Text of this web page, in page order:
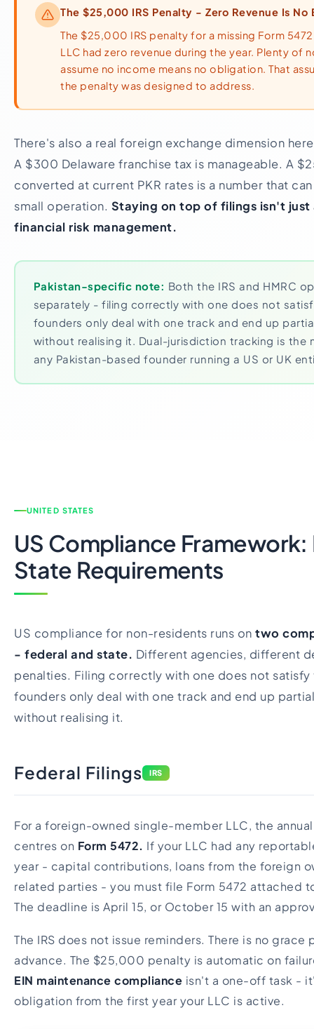
The $25,000 IRS Penalty - Zero Revenue Is No
The $25,000 IRS penalty for a missing Form
LLC had zero revenue during the year. Plenty of
assume no income means no obligation. That
the penalty was designed to address.
There's also a real foreign exchange dimension
A $300 Delaware franchise tax is manageable. A
converted at current PKR rates is a number that
small operation. Staying on top of filings isn't
financial risk management.
Pakistan-specific note: Both the IRS and HMRC
separately - filing correctly with one does not
founders only deal with one track and end up
without realising it. Dual-jurisdiction tracking is the
any Pakistan-based founder running a US or UK
UNITED STATES
US Compliance
State Requirements
US compliance for non-residents runs on two
- federal and state. Different agencies, different
penalties. Filing correctly with one does not
founders only deal with one track and end up
without realising it.
Federal Filings IRS
For a foreign-owned single-member LLC, the
centres on Form 5472. If your LLC had any
year - capital contributions, loans from the foreign
related parties - you must file Form 5472 attached
The deadline is April 15, or October 15 with an
The IRS does not issue reminders. There is no
advance. The $25,000 penalty is automatic on
EIN maintenance compliance isn't a one-off task -
obligation from the first year your LLC is active.